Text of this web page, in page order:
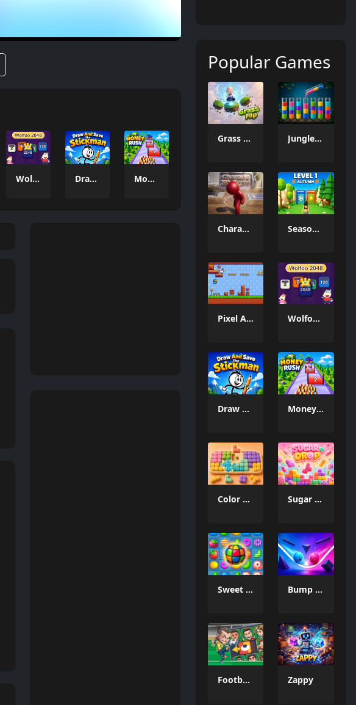
Wolfoo 2048 Draw And Save The Stickman Money Rush Game
Popular Games
Grass Flip Jungle Tube Sort
Charade 3D Game Season Change
Pixel Adventure 3D Wolfoo 2048
Draw And Save The Stickman Money Rush Game
Color Mosaic Sugar Drop
Sweet Candy Match 3 Game Bump the Balls
Football Legends Sliding Puzzle Zappy